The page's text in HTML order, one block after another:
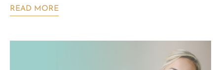
READ MORE